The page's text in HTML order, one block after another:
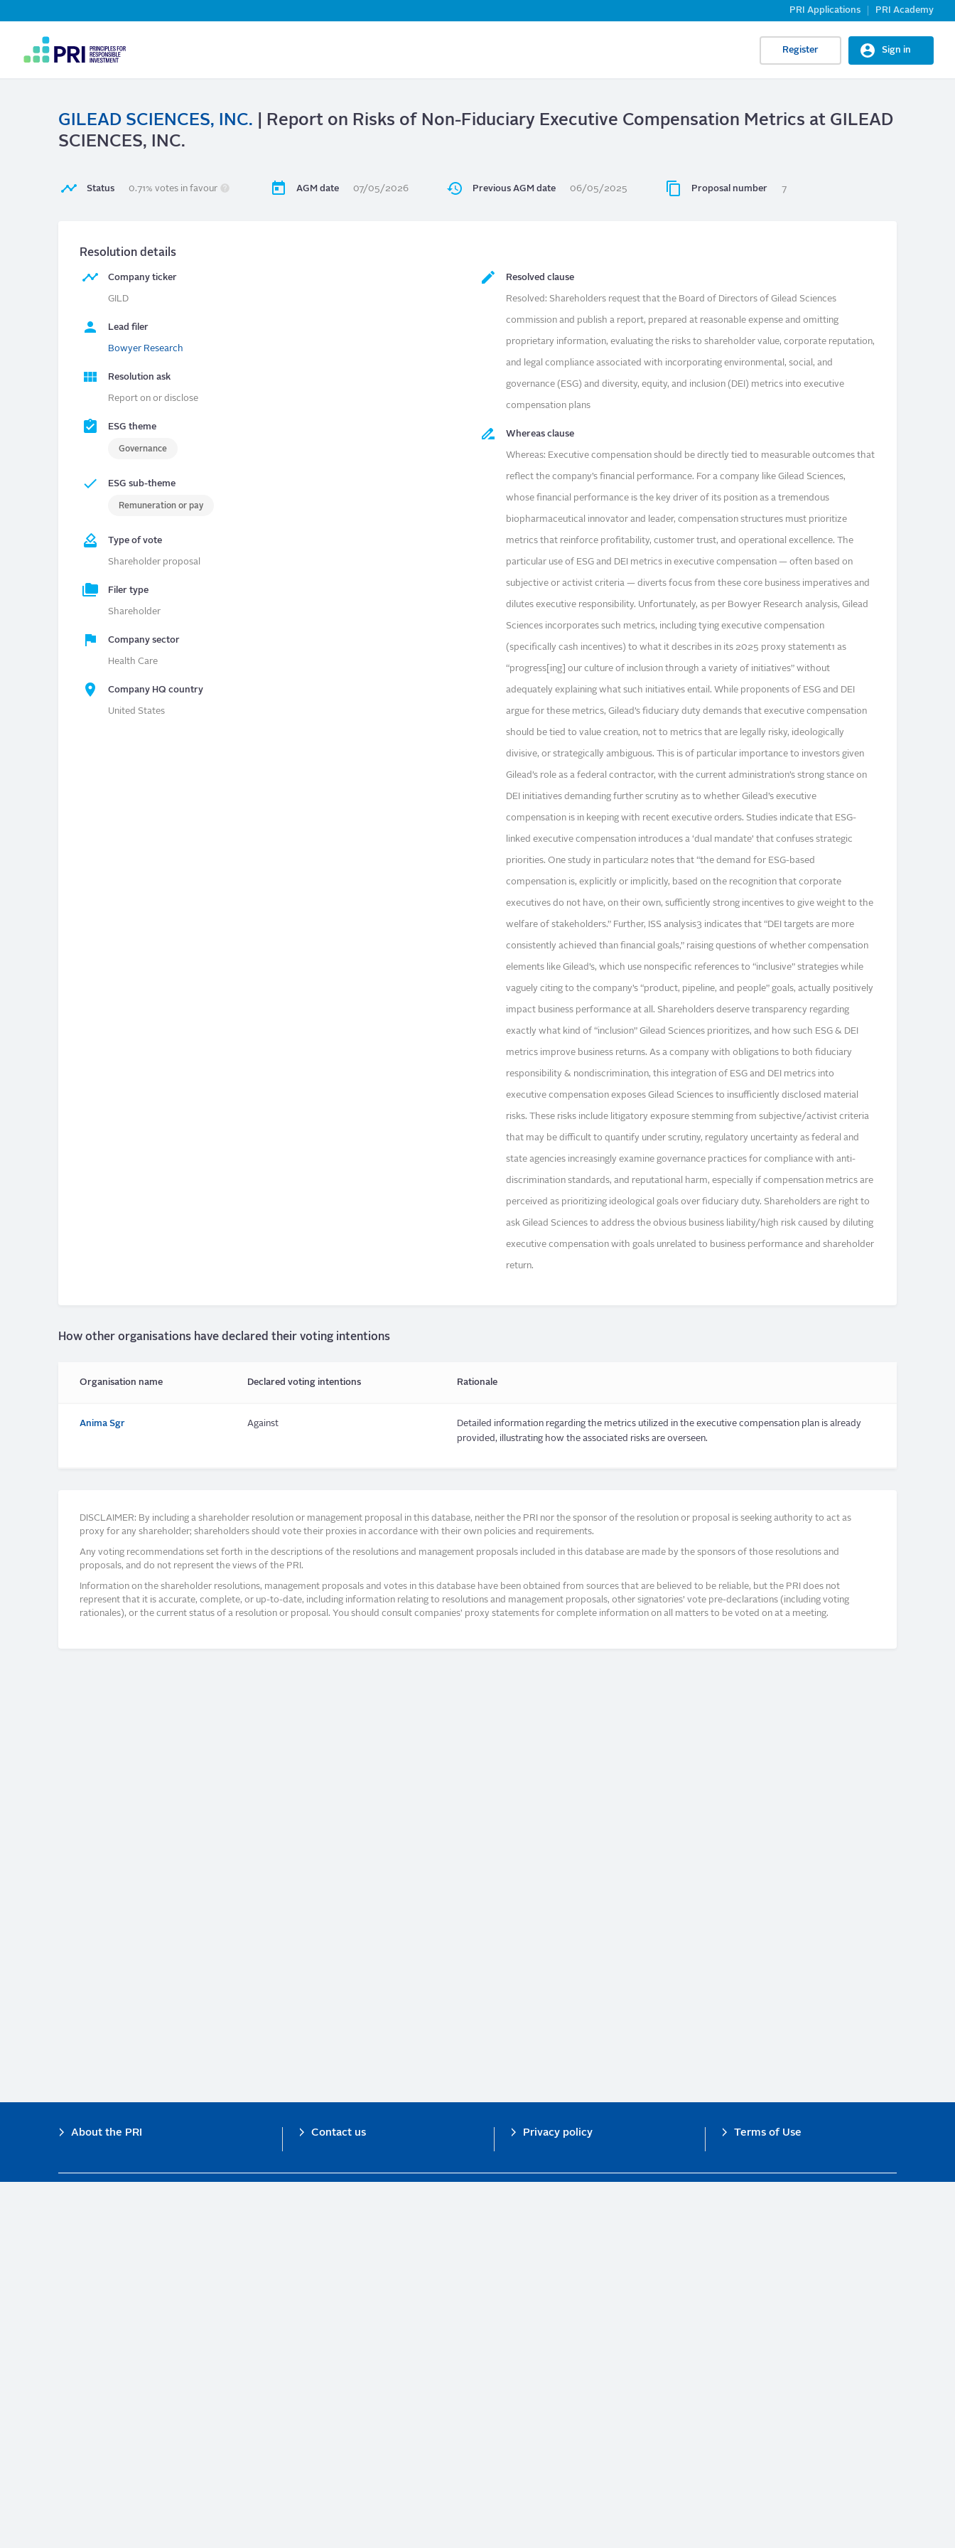
to
Top
Navigation
PRI Applications PRI Academy
menu
Register Sign in
GILEAD SCIENCES, INC. | Report on Risks of Non-Fiduciary Executive Compensation Metrics at GILEAD
SCIENCES, INC.
Status 0.71% votes in favour AGM date 07/05/2026 Previous AGM date 06/05/2025 Proposal number 7
Resolution details
Company ticker
GILD
Lead filer
Bowyer Research
Resolution ask
Report on or disclose
ESG theme
Governance
ESG sub-theme
Remuneration or pay
Type of vote
Shareholder proposal
Filer type
Shareholder
Company sector
Health Care
Company HQ country
United States
Resolved clause
Resolved: Shareholders request that the Board of Directors of Gilead Sciences
commission and publish a report, prepared at reasonable expense and omitting
proprietary information, evaluating the risks to shareholder value, corporate reputation,
and legal compliance associated with incorporating environmental, social, and
governance (ESG) and diversity, equity, and inclusion (DEI) metrics into executive
compensation plans
Whereas clause
Whereas: Executive compensation should be directly tied to measurable outcomes that
reflect the company’s financial performance. For a company like Gilead Sciences,
whose financial performance is the key driver of its position as a tremendous
biopharmaceutical innovator and leader, compensation structures must prioritize
metrics that reinforce profitability, customer trust, and operational excellence. The
particular use of ESG and DEI metrics in executive compensation — often based on
subjective or activist criteria — diverts focus from these core business imperatives and
dilutes executive responsibility. Unfortunately, as per Bowyer Research analysis, Gilead
Sciences incorporates such metrics, including tying executive compensation
(specifically cash incentives) to what it describes in its 2025 proxy statement1 as
“progress[ing] our culture of inclusion through a variety of initiatives” without
adequately explaining what such initiatives entail. While proponents of ESG and DEI
argue for these metrics, Gilead’s fiduciary duty demands that executive compensation
should be tied to value creation, not to metrics that are legally risky, ideologically
divisive, or strategically ambiguous. This is of particular importance to investors given
Gilead’s role as a federal contractor, with the current administration’s strong stance on
DEI initiatives demanding further scrutiny as to whether Gilead’s executive
compensation is in keeping with recent executive orders. Studies indicate that ESG-
linked executive compensation introduces a ‘dual mandate’ that confuses strategic
priorities. One study in particular2 notes that “the demand for ESG-based
compensation is, explicitly or implicitly, based on the recognition that corporate
executives do not have, on their own, sufficiently strong incentives to give weight to the
welfare of stakeholders.” Further, ISS analysis3 indicates that “DEI targets are more
consistently achieved than financial goals,” raising questions of whether compensation
elements like Gilead’s, which use nonspecific references to “inclusive” strategies while
vaguely citing to the company’s “product, pipeline, and people” goals, actually positively
impact business performance at all. Shareholders deserve transparency regarding
exactly what kind of “inclusion” Gilead Sciences prioritizes, and how such ESG & DEI
metrics improve business returns. As a company with obligations to both fiduciary
responsibility & nondiscrimination, this integration of ESG and DEI metrics into
executive compensation exposes Gilead Sciences to insufficiently disclosed material
risks. These risks include litigatory exposure stemming from subjective/activist criteria
that may be difficult to quantify under scrutiny, regulatory uncertainty as federal and
state agencies increasingly examine governance practices for compliance with anti-
discrimination standards, and reputational harm, especially if compensation metrics are
perceived as prioritizing ideological goals over fiduciary duty. Shareholders are right to
ask Gilead Sciences to address the obvious business liability/high risk caused by diluting
executive compensation with goals unrelated to business performance and shareholder
return.
How other organisations have declared their voting intentions
Organisation name Declared voting intentions Rationale
Anima Sgr Against
Detailed information regarding the metrics utilized in the executive compensation plan is already
provided, illustrating how the associated risks are overseen.
DISCLAIMER: By including a shareholder resolution or management proposal in this database, neither the PRI nor the sponsor of the resolution or proposal is seeking authority to act as
proxy for any shareholder; shareholders should vote their proxies in accordance with their own policies and requirements.
Any voting recommendations set forth in the descriptions of the resolutions and management proposals included in this database are made by the sponsors of those resolutions and
proposals, and do not represent the views of the PRI.
Information on the shareholder resolutions, management proposals and votes in this database have been obtained from sources that are believed to be reliable, but the PRI does not
represent that it is accurate, complete, or up-to-date, including information relating to resolutions and management proposals, other signatories’ vote pre-declarations (including voting
rationales), or the current status of a resolution or proposal. You should consult companies’ proxy statements for complete information on all matters to be voted on at a meeting.
Footer
About the PRI Contact us Privacy policy Terms of Use